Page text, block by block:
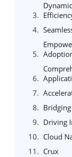
Driving
Cloud
Crux